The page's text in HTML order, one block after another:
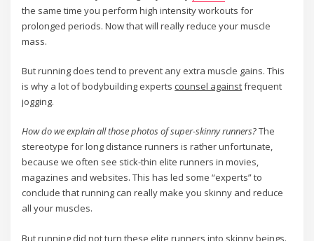
the same time you perform high intensity workouts for
prolonged periods. Now that will really reduce your muscle
mass.
But running does tend to prevent any extra muscle gains. This
is why a lot of bodybuilding experts counsel againstfrequent
jogging.
How do we explain all those photos of super-skinny runners?The
stereotype for long distance runners is rather unfortunate,
because we often see stick-thin elite runners in movies,
magazines and websites. This has led some “experts” to
conclude that running can really make you skinny and reduce
all your muscles.
But running did not turn these elite runners into skinny beings.